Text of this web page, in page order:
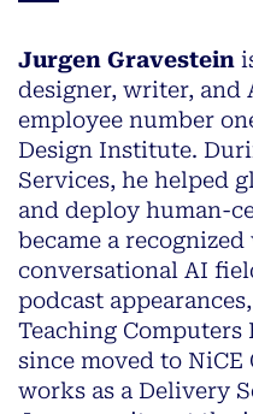
Jurgen Gravestein
designer, writer, and
employee number
Design Institute.
Services, he helped
and deploy human-
became a
conversational AI
podcast
Teaching Computers
since moved to NiCE
works as a Delivery